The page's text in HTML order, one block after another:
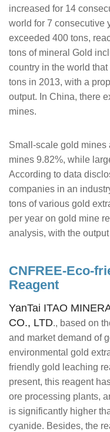
increased for 14
world for 7 consecutive
exceeded 400 tons,
tons of mineral Gold
country in the world
tons in 2013, with a
output. In China, there
mines.
Small-scale gold mines
mines 9.82%, while
According to data
companies in an
tons of various gold
per year on gold mine
analysis, with the
CNFREE-Eco-
Reagent
YanTai ITAO
CO., LTD., based on
and market demand of
environmental gold
friendly gold leaching
present, this reagent
ore processing plants,
is significantly higher
cyanide. Besides, the